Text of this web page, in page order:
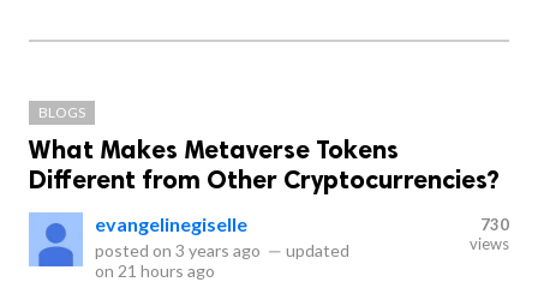
BLOGS
What Makes Metaverse Tokens
Different from Other Cryptocurrencies?
evangelinegiselle
posted on 3 years ago — updated
on 21 hours ago
730
views